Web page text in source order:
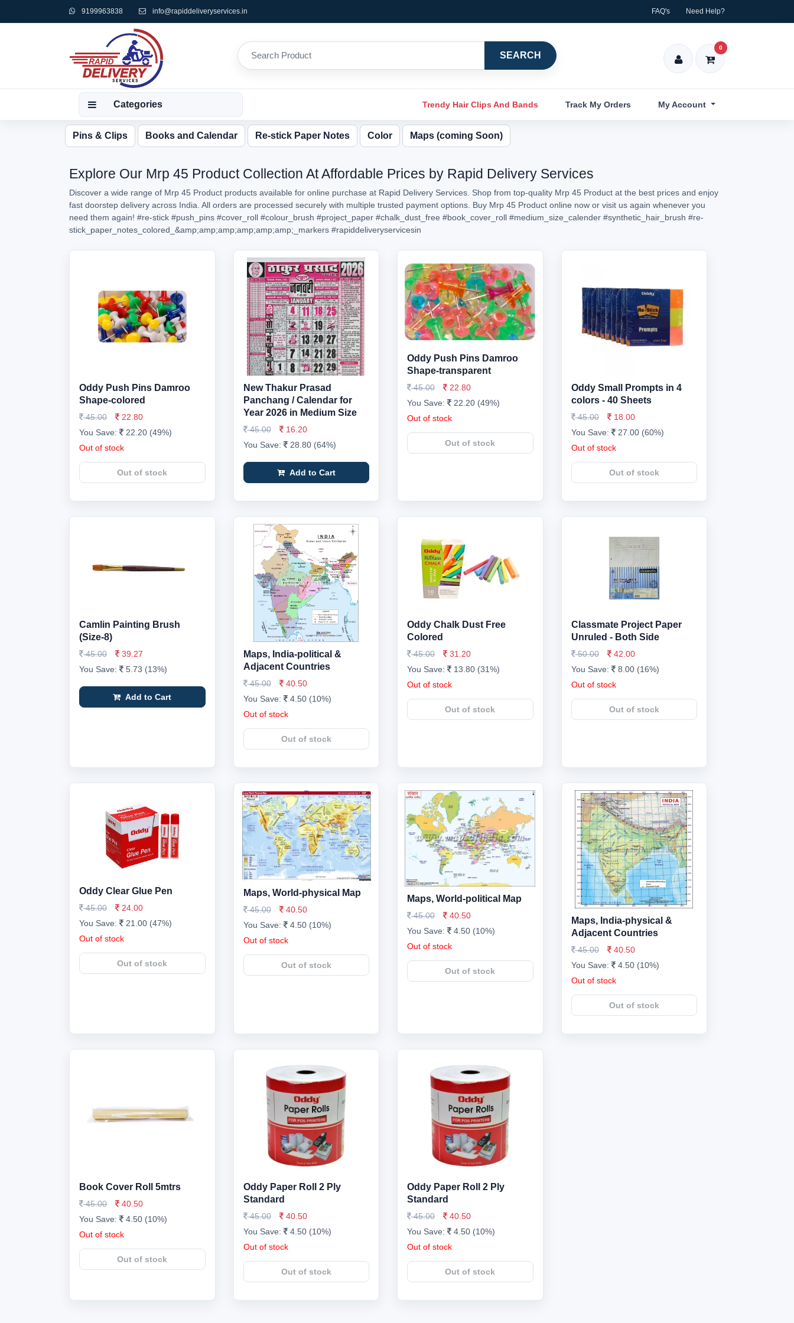
9199963838 info@rapiddeliveryservices.in FAQ's Need Help?
SEARCH
0
Categories Trendy Hair Clips And Bands Track My Orders My Account
Pins & Clips Books and Calendar Re-stick Paper Notes Color Maps (coming Soon)
Explore Our Mrp 45 Product Collection At Affordable Prices by Rapid Delivery Services
Discover a wide range of Mrp 45 Product products available for online purchase at Rapid Delivery Services. Shop from top-quality Mrp 45 Product at the best prices and enjoy
fast doorstep delivery across India. All orders are processed securely with multiple trusted payment options. Buy Mrp 45 Product online now or visit us again whenever you
need them again! #re-stick #push_pins #cover_roll #colour_brush #project_paper #chalk_dust_free #book_cover_roll #medium_size_calender #synthetic_hair_brush #re-
stick_paper_notes_colored_&amp;amp;amp;amp;amp;amp;_markers #rapiddeliveryservicesin
Oddy Push Pins Damroo
Shape-colored
45.00
22.80
You Save:
22.20 (49%)
Out of stock
Out of stock
New Thakur Prasad
Panchang / Calendar for
Year 2026 in Medium Size
45.00
16.20
You Save:
28.80 (64%)
Add to Cart
Oddy Push Pins Damroo
Shape-transparent
45.00
22.80
You Save:
22.20 (49%)
Out of stock
Out of stock
Oddy Small Prompts in 4
colors - 40 Sheets
45.00
18.00
You Save:
27.00 (60%)
Out of stock
Out of stock
Camlin Painting Brush
(Size-8)
45.00
39.27
You Save:
5.73 (13%)
Add to Cart
Maps, India-political &
Adjacent Countries
45.00
40.50
You Save:
4.50 (10%)
Out of stock
Out of stock
Oddy Chalk Dust Free
Colored
45.00
31.20
You Save:
13.80 (31%)
Out of stock
Out of stock
Classmate Project Paper
Unruled - Both Side
50.00
42.00
You Save:
8.00 (16%)
Out of stock
Out of stock
Oddy Clear Glue Pen
45.00
24.00
You Save:
21.00 (47%)
Out of stock
Out of stock
Maps, World-physical Map
45.00
40.50
You Save:
4.50 (10%)
Out of stock
Out of stock
Maps, World-political Map
45.00
40.50
You Save:
4.50 (10%)
Out of stock
Out of stock
Maps, India-physical &
Adjacent Countries
45.00
40.50
You Save:
4.50 (10%)
Out of stock
Out of stock
Book Cover Roll 5mtrs
45.00
40.50
You Save:
4.50 (10%)
Out of stock
Out of stock
Oddy Paper Roll 2 Ply
Standard
45.00
40.50
You Save:
4.50 (10%)
Out of stock
Out of stock
Oddy Paper Roll 2 Ply
Standard
45.00
40.50
You Save:
4.50 (10%)
Out of stock
Out of stock